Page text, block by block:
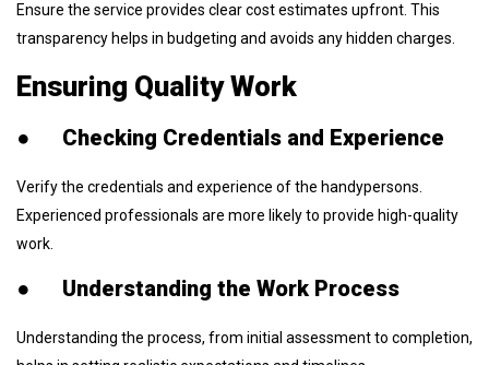
Ensure the service provides clear cost estimates upfront. This
transparency helps in budgeting and avoids any hidden charges.
Ensuring Quality Work
● Checking Credentials and Experience
Verify the credentials and experience of the handypersons.
Experienced professionals are more likely to provide high-quality
work.
● Understanding the Work Process
Understanding the process, from initial assessment to completion,